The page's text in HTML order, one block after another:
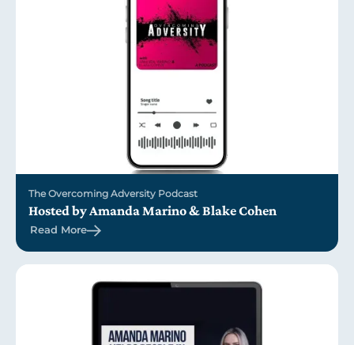
The Overcoming Adversity Podcast
Hosted by Amanda Marino & Blake Cohen
Read More